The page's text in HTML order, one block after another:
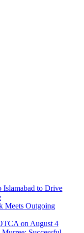
Islamabad to Drive
Meets Outgoing
on August 4